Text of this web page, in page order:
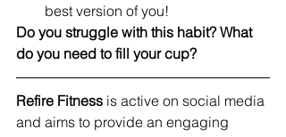
best version of you!
Do you struggle with this habit? What
do you need to fill your cup?
Refire Fitness is active on social media
and aims to provide an engaging